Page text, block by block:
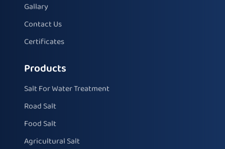
Gallary
Contact Us
Certificates
Products
Salt For Water Treatment
Road Salt
Food Salt
Agricultural Salt